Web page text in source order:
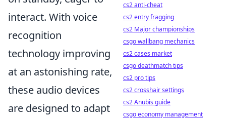
interact. With voice
recognition
technology improving
at an astonishing rate,
these audio devices
are designed to adapt
cs2 anti-cheat
cs2 entry fragging
cs2 Major championships
csgo wallbang mechanics
cs2 cases market
csgo deathmatch tips
cs2 pro tips
cs2 crosshair settings
cs2 Anubis guide
csgo economy management